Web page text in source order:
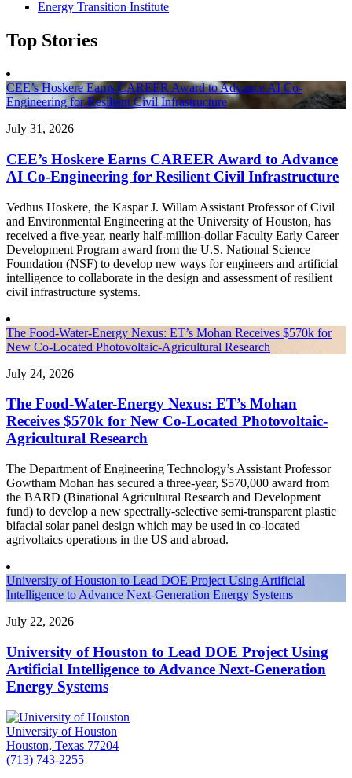
Energy Transition Institute
Top Stories
CEE’s Hoskere Earns CAREER Award to Advance AI Co-
Engineering for Resilient Civil Infrastructure
July 31, 2026
CEE’s Hoskere Earns CAREER Award to Advance
AI Co-Engineering for Resilient Civil Infrastructure
Vedhus Hoskere, the Kaspar J. Willam Assistant Professor of Civil
and Environmental Engineering at the University of Houston, has
received a five-year, nearly half-million-dollar Faculty Early Career
Development Program award from the U.S. National Science
Foundation (NSF) to develop new ways for engineers and artificial
intelligence to collaborate in the design and assessment of resilient
civil infrastructure systems.
The Food-Water-Energy Nexus: ET’s Mohan Receives $570k for
New Co-Located Photovoltaic-Agricultural Research
July 24, 2026
The Food-Water-Energy Nexus: ET’s Mohan
Receives $570k for New Co-Located Photovoltaic-
Agricultural Research
The Department of Engineering Technology’s Assistant Professor
Gowtham Mohan has secured a three-year, $570,000 award from
the BARD (Binational Agricultural Research and Development
fund) to develop a new spectrally-selective semi-transparent plastic
bifacial solar panel design which may be used in co-located
agrivoltaics operations in the US and abroad.
University of Houston to Lead DOE Project Using Artificial
Intelligence to Advance Next-Generation Energy Systems
July 22, 2026
University of Houston to Lead DOE Project Using
Artificial Intelligence to Advance Next-Generation
Energy Systems
University of Houston
Houston, Texas 77204
(713) 743-2255